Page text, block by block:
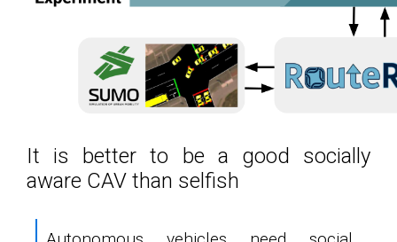
It is better to be a good socially
aware CAV than selfish